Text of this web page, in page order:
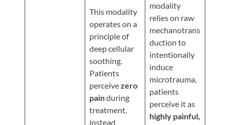
This modality
operates on a
principle of
deep cellular
soothing.
Patients
perceivezero
painduring
treatment,
instead
modality
relies on raw
mechanotrans
duction to
intentionally
induce
microtrauma,
patients
perceive it as
highly painful,